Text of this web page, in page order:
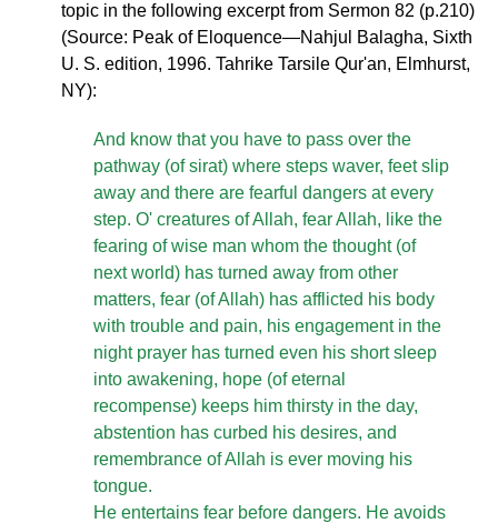
topic in the following excerpt from Sermon 82 (p.210)
(Source: Peak of Eloquence—Nahjul Balagha, Sixth
U. S. edition, 1996. Tahrike Tarsile Qur'an, Elmhurst,
NY):
And know that you have to pass over the
pathway (of sirat) where steps waver, feet slip
away and there are fearful dangers at every
step. O' creatures of Allah, fear Allah, like the
fearing of wise man whom the thought (of
next world) has turned away from other
matters, fear (of Allah) has afflicted his body
with trouble and pain, his engagement in the
night prayer has turned even his short sleep
into awakening, hope (of eternal
recompense) keeps him thirsty in the day,
abstention has curbed his desires, and
remembrance of Allah is ever moving his
tongue.
He entertains fear before dangers. He avoids